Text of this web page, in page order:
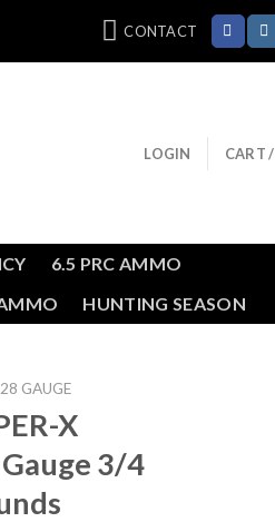
CONTACT
LOGIN CART /
6.5 PRC AMMO
HUNTING SEASON
28 GAUGE
X
3/4